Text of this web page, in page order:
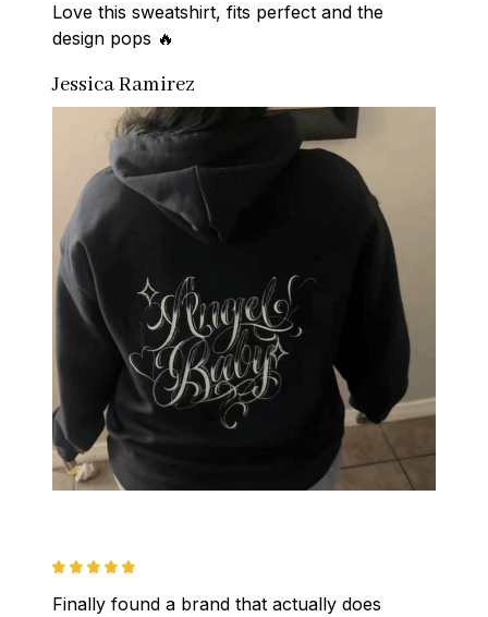
Love this sweatshirt, fits perfect and the
design pops 🔥
Jessica Ramirez
Finally found a brand that actually does